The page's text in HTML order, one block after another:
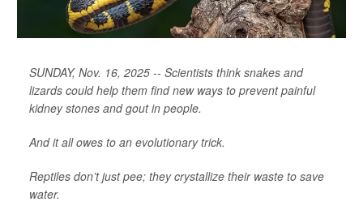
SUNDAY, Nov. 16, 2025 -- Scientists think snakes and
lizards could help them find new ways to prevent painful
kidney stones and gout in people.
And it all owes to an evolutionary trick.
Reptiles don’t just pee; they crystallize their waste to save
water.